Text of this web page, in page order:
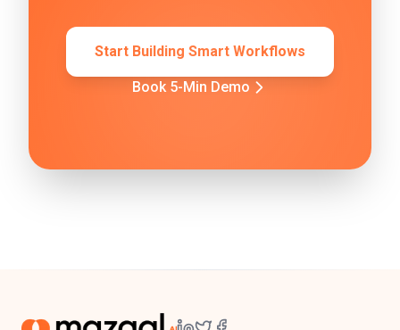
Start Building Smart Workflows
Book 5-Min Demo